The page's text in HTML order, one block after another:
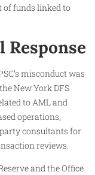
of funds linked to
Response
misconduct was
New York DFS
to AML and
operations,
consultants for
reviews.
and the Office